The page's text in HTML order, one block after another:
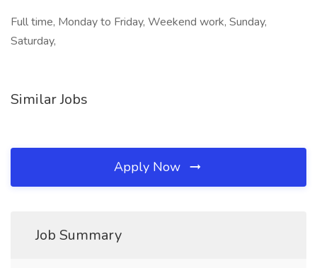
Full time, Monday to Friday, Weekend work, Sunday,
Saturday,
Similar Jobs
Apply Now
Job Summary